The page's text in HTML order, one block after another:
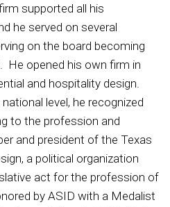
supported all his
he served on several
on the board becoming
He opened his own firm in
and hospitality design.
level, he recognized
to the profession and
and president of the Texas
a political organization
act for the profession of
by ASID with a Medalist